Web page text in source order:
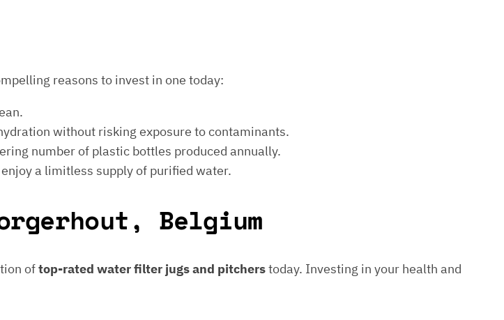
reasons to invest in one today:
without risking exposure to contaminants.
number of plastic bottles produced annually.
a limitless supply of purified water.
Belgium
oftop-rated water filter jugs and pitcherstoday. Investing in your health and